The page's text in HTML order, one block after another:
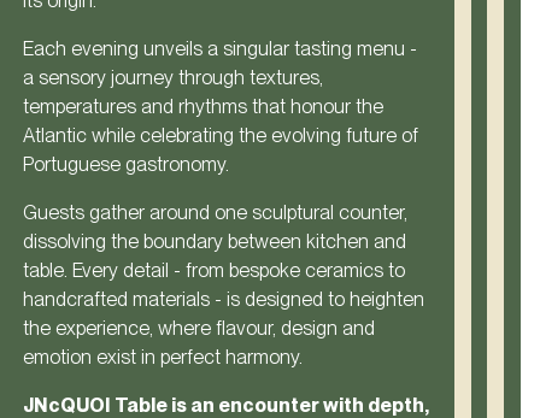
Each evening unveils a singular tasting menu -
a sensory journey through textures,
temperatures and rhythms that honour the
Atlantic while celebrating the evolving future of
Portuguese gastronomy.
Guests gather around one sculptural counter,
dissolving the boundary between kitchen and
table. Every detail - from bespoke ceramics to
handcrafted materials - is designed to heighten
the experience, where flavour, design and
emotion exist in perfect harmony.
JNcQUOI Table is an encounter with depth,